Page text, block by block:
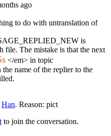
ago
to do with untranslation of
is
file. The mistake is that the next
</em> in topic
name of the replier to the
Han. Reason: pict
to join the conversation.